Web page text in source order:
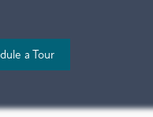
a Tour